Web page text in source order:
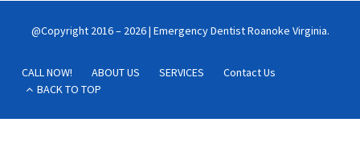
@Copyright 2016 – 2026 | Emergency Dentist Roanoke Virginia.
CALL NOW! ABOUT US SERVICES
Contact Us
BACK TO TOP